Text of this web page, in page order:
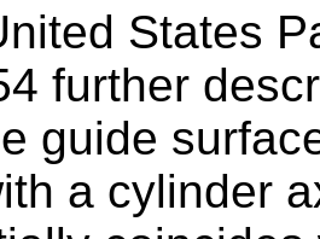
States
further
guide
a cylinder